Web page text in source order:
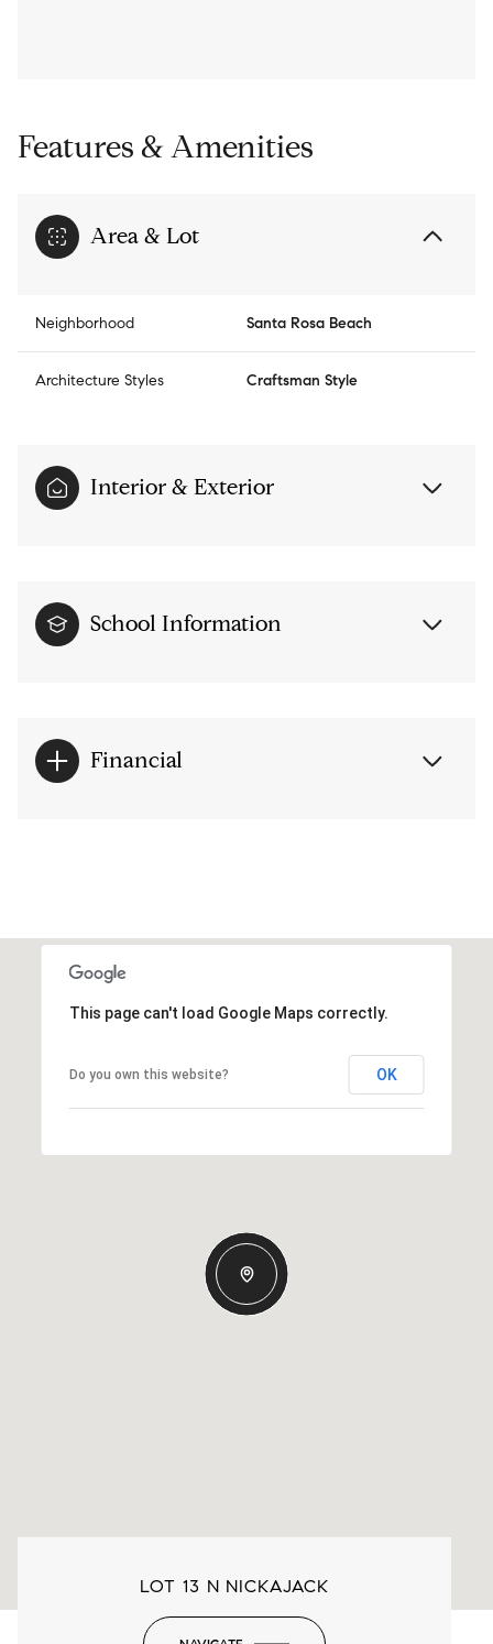
Features & Amenities
Area & Lot
Neighborhood Santa Rosa Beach
Architecture Styles Craftsman Style
Interior & Exterior
School Information
Financial
This page can't load Google Maps correctly.
Do you own this website? OK
LOT 13 N NICKAJACK